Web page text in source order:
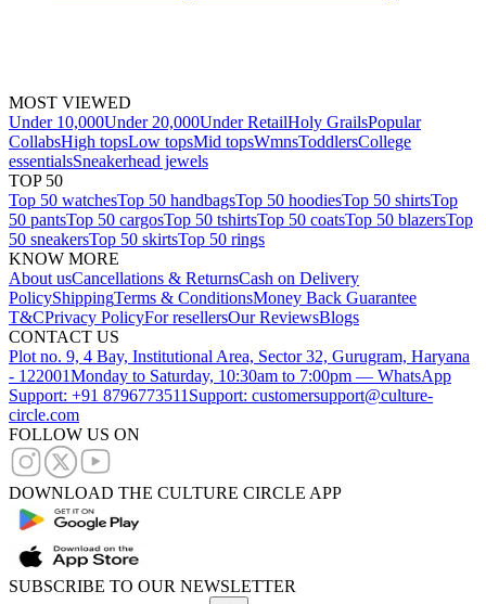
MOST VIEWED
Under 10,000Under 20,000Under RetailHoly GrailsPopular
CollabsHigh topsLow topsMid topsWmnsToddlersCollege
essentialsSneakerhead jewels
TOP 50
Top 50 watchesTop 50 handbagsTop 50 hoodiesTop 50 shirtsTop
50 pantsTop 50 cargosTop 50 tshirtsTop 50 coatsTop 50 blazersTop
50 sneakersTop 50 skirtsTop 50 rings
KNOW MORE
About usCancellations & ReturnsCash on Delivery
PolicyShippingTerms & ConditionsMoney Back Guarantee
T&CPrivacy PolicyFor resellersOur ReviewsBlogs
CONTACT US
Plot no. 9, 4 Bay, Institutional Area, Sector 32, Gurugram, Haryana
- 122001Monday to Saturday, 10:30am to 7:00pm — WhatsApp
Support: +91 8796773511 Support: customersupport@culture-
circle.com
FOLLOW US ON
DOWNLOAD THE CULTURE CIRCLE APP
SUBSCRIBE TO OUR NEWSLETTER